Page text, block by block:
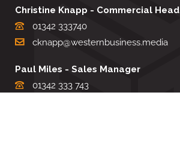
Christine Knapp - Commercial Head
01342 333740
cknapp@westernbusiness.media
Paul Miles - Sales Manager
01342 333 743